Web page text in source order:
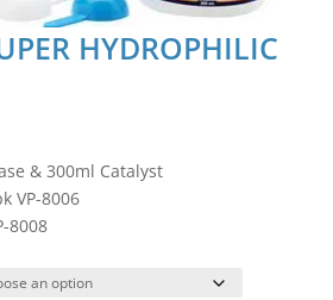
HYDROPHILIC
& 300ml Catalyst
VP-8006
8008